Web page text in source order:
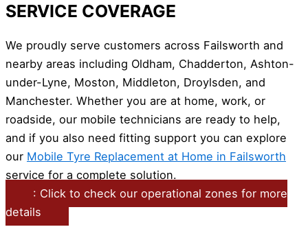
SERVICE COVERAGE
We proudly serve customers across Failsworth and
nearby areas including Oldham, Chadderton, Ashton-
under-Lyne, Moston, Middleton, Droylsden, and
Manchester. Whether you are at home, work, or
roadside, our mobile technicians are ready to help,
and if you also need fitting support you can explore
our Mobile Tyre Replacement at Home in Failsworth
service for a complete solution.
: Click to check our operational zones for more
details